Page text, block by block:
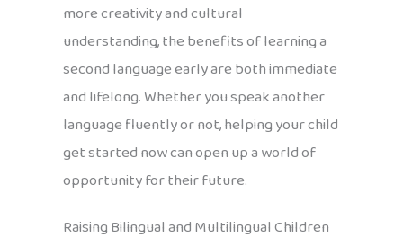
more creativity and cultural
understanding, the benefits of learning a
second language early are both immediate
and lifelong. Whether you speak another
language fluently or not, helping your child
get started now can open up a world of
opportunity for their future.
Raising Bilingual and Multilingual Children